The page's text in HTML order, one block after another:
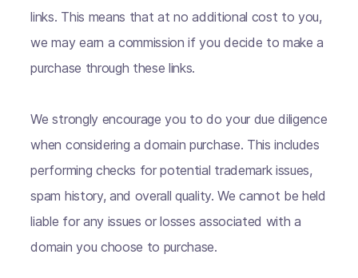
links. This means that at no additional cost to you,
we may earn a commission if you decide to make a
purchase through these links.
We strongly encourage you to do your due diligence
when considering a domain purchase. This includes
performing checks for potential trademark issues,
spam history, and overall quality. We cannot be held
liable for any issues or losses associated with a
domain you choose to purchase.